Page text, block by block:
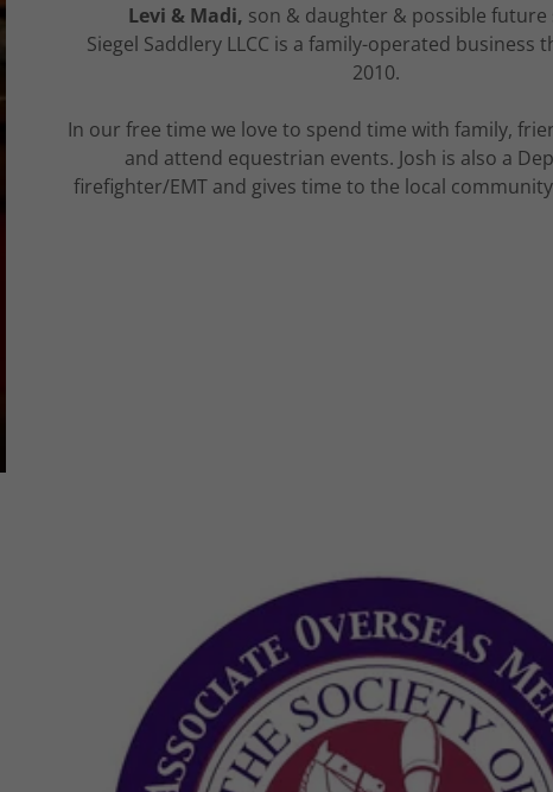
Levi & Madi, son & daughter & possible future
Siegel Saddlery LLCC is a family-operated business
2010.
In our free time we love to spend time with family,
and attend equestrian events. Josh is also a
firefighter/EMT and gives time to the local